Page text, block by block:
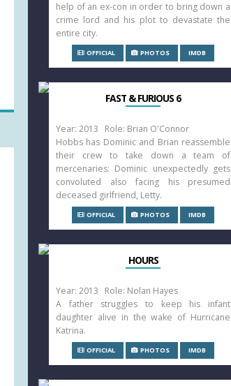
help of an ex-con in order to bring down a
crime lord and his plot to devastate the
entire city.
OFFICIAL PHOTOS IMDB
FAST & FURIOUS 6
Year: 2013 Role: Brian O'Connor
Hobbs has Dominic and Brian reassemble
their crew to take down a team of
mercenaries: Dominic unexpectedly gets
convoluted also facing his presumed
deceased girlfriend, Letty.
OFFICIAL PHOTOS IMDB
HOURS
Year: 2013 Role: Nolan Hayes
A father struggles to keep his infant
daughter alive in the wake of Hurricane
Katrina.
OFFICIAL PHOTOS IMDB